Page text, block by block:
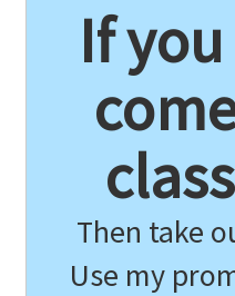
If
Then take
Use my